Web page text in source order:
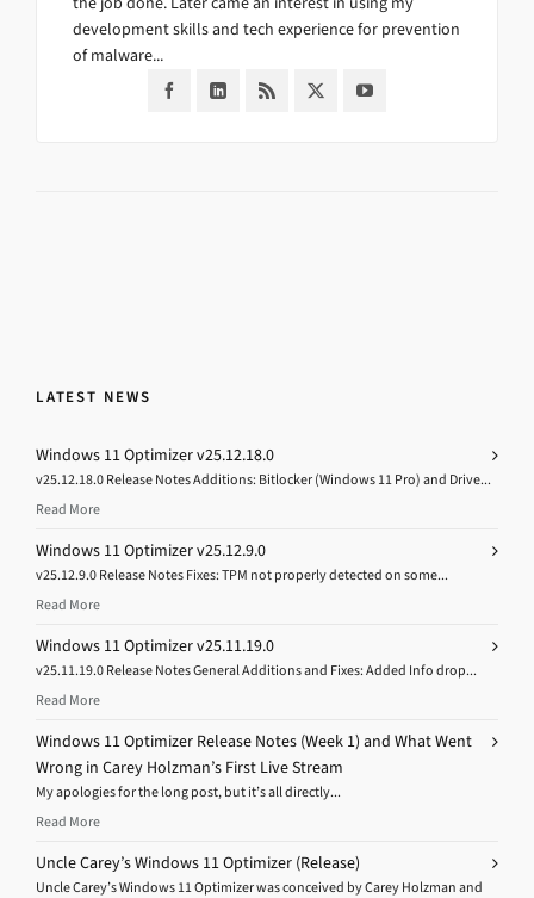
development skills and tech experience for prevention
of malware...
LATEST NEWS
Windows 11 Optimizer v25.12.18.0
v25.12.18.0 Release Notes Additions: Bitlocker (Windows 11 Pro) and Drive...
Read More
Windows 11 Optimizer v25.12.9.0
v25.12.9.0 Release Notes Fixes: TPM not properly detected on some...
Read More
Windows 11 Optimizer v25.11.19.0
v25.11.19.0 Release Notes General Additions and Fixes: Added Info drop...
Read More
Windows 11 Optimizer Release Notes (Week 1) and What Went
Wrong in Carey Holzman’s First Live Stream
My apologies for the long post, but it’s all directly...
Read More
Uncle Carey’s Windows 11 Optimizer (Release)
Uncle Carey’s Windows 11 Optimizer was conceived by Carey Holzman and